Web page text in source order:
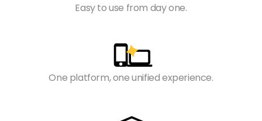
Easy to use from day one.
One platform, one unified experience.